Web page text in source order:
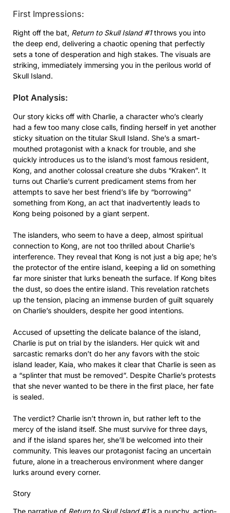
First Impressions:
Right off the bat, Return to Skull Island #1throws you into
the deep end, delivering a chaotic opening that perfectly
sets a tone of desperation and high stakes. The visuals are
striking, immediately immersing you in the perilous world of
Skull Island.
Plot Analysis:
Our story kicks off with Charlie, a character who’s clearly
had a few too many close calls, finding herself in yet another
sticky situation on the titular Skull Island. She’s a smart-
mouthed protagonist with a knack for trouble, and she
quickly introduces us to the island’s most famous resident,
Kong, and another colossal creature she dubs “Kraken”. It
turns out Charlie’s current predicament stems from her
attempts to save her best friend’s life by “borrowing”
something from Kong, an act that inadvertently leads to
Kong being poisoned by a giant serpent.
The islanders, who seem to have a deep, almost spiritual
connection to Kong, are not too thrilled about Charlie’s
interference. They reveal that Kong is not just a big ape; he’s
the protector of the entire island, keeping a lid on something
far more sinister that lurks beneath the surface. If Kong bites
the dust, so does the entire island. This revelation ratchets
up the tension, placing an immense burden of guilt squarely
on Charlie’s shoulders, despite her good intentions.
Accused of upsetting the delicate balance of the island,
Charlie is put on trial by the islanders. Her quick wit and
sarcastic remarks don’t do her any favors with the stoic
island leader, Kaia, who makes it clear that Charlie is seen as
a “splinter that must be removed”. Despite Charlie’s protests
that she never wanted to be there in the first place, her fate
is sealed.
The verdict? Charlie isn’t thrown in, but rather left to the
mercy of the island itself. She must survive for three days,
and if the island spares her, she’ll be welcomed into their
community. This leaves our protagonist facing an uncertain
future, alone in a treacherous environment where danger
lurks around every corner.
Story
The narrative of Return to Skull Island #1is a punchy, action-